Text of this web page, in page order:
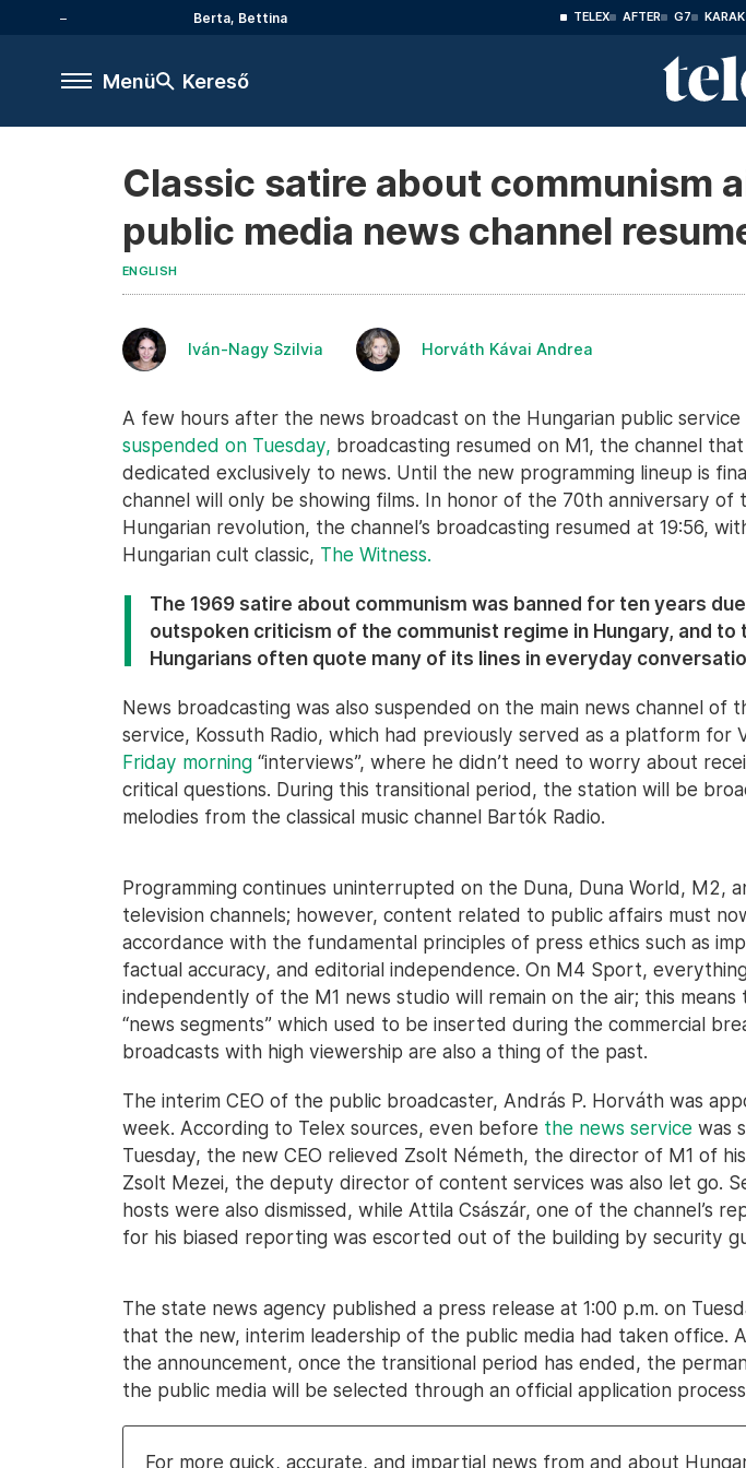
Berta, Bettina TELEX AFTER G7
Menü Kereső
Classic satire about communism
public media news channel
ENGLISH
Iván-Nagy Szilvia Horváth Kávai Andrea
A few hours after the news broadcast on the Hungarian public service
suspended on Tuesday, broadcasting resumed on M1, the channel
dedicated exclusively to news. Until the new programming lineup is
channel will only be showing films. In honor of the 70th anniversary of
Hungarian revolution, the channel’s broadcasting resumed at 19:56,
Hungarian cult classic, The Witness.
The 1969 satire about communism was banned for ten years
outspoken criticism of the communist regime in Hungary, and to
Hungarians often quote many of its lines in everyday
News broadcasting was also suspended on the main news channel of
service, Kossuth Radio, which had previously served as a platform for
Friday morning “interviews”, where he didn’t need to worry about
critical questions. During this transitional period, the station will be
melodies from the classical music channel Bartók Radio.
Programming continues uninterrupted on the Duna, Duna World, M2,
television channels; however, content related to public affairs must
accordance with the fundamental principles of press ethics such as
factual accuracy, and editorial independence. On M4 Sport,
independently of the M1 news studio will remain on the air; this
“news segments” which used to be inserted during the commercial
broadcasts with high viewership are also a thing of the past.
The interim CEO of the public broadcaster, András P. Horváth was
week. According to Telex sources, even before the news service was
Tuesday, the new CEO relieved Zsolt Németh, the director of M1 of
Zsolt Mezei, the deputy director of content services was also let go.
hosts were also dismissed, while Attila Császár, one of the channel’s
for his biased reporting was escorted out of the building by security
The state news agency published a press release at 1:00 p.m. on
that the new, interim leadership of the public media had taken office.
the announcement, once the transitional period has ended, the
the public media will be selected through an official application
For more quick, accurate, and impartial news from and about